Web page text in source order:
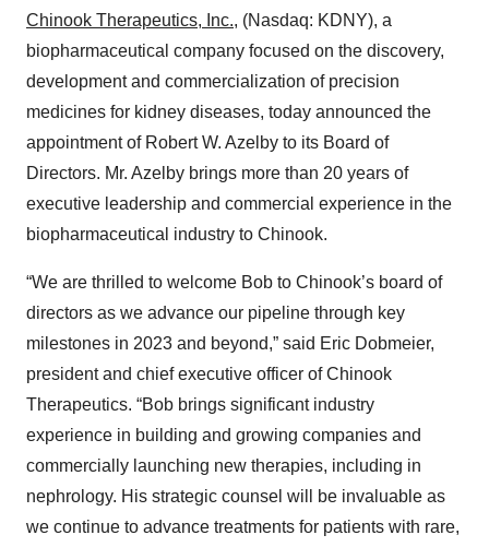
Chinook Therapeutics, Inc., (Nasdaq: KDNY), a
biopharmaceutical company focused on the discovery,
development and commercialization of precision
medicines for kidney diseases, today announced the
appointment of Robert W. Azelby to its Board of
Directors. Mr. Azelby brings more than 20 years of
executive leadership and commercial experience in the
biopharmaceutical industry to Chinook.
“We are thrilled to welcome Bob to Chinook’s board of
directors as we advance our pipeline through key
milestones in 2023 and beyond,” said Eric Dobmeier,
president and chief executive officer of Chinook
Therapeutics. “Bob brings significant industry
experience in building and growing companies and
commercially launching new therapies, including in
nephrology. His strategic counsel will be invaluable as
we continue to advance treatments for patients with rare,